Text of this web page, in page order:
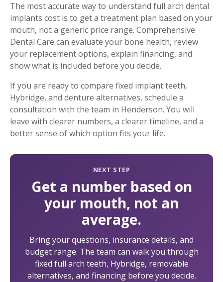
The most accurate way to understand full arch dental
implants cost is to get a treatment plan based on your
mouth, not a generic price range. Comprehensive
Dental Care can evaluate your bone health, review
your replacement options, explain financing, and
show what is included before you decide.
If you are ready to compare fixed implant teeth,
Hybridge, and denture alternatives, schedule a
consultation with the team in Henderson. You will
leave with clearer numbers, a clearer timeline, and a
better sense of which option fits your life.
NEXT STEP
Get a number based on
your mouth, not an
average.
Bring your questions, insurance details, and
budget range. The team can walk you through
fixed full arch teeth, Hybridge, removable
alternatives, and financing before you decide.